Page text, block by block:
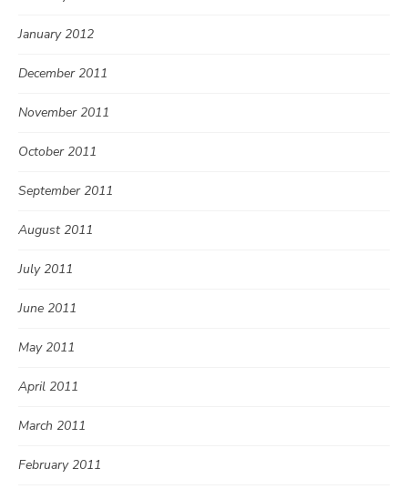
January 2012
December 2011
November 2011
October 2011
September 2011
August 2011
July 2011
June 2011
May 2011
April 2011
March 2011
February 2011